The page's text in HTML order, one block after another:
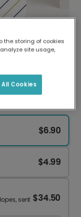
means your
$6.90
$4.99
sent $34.50
the storing of cookies
site usage,
Cookies